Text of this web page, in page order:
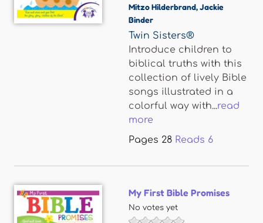
Mitzo Hilderbrand,Jackie
Binder
Twin Sisters®
Introduce children to
biblical truths with this
collection of lively Bible
songs illustrated in a
colorful way with...read
more
Pages 28 Reads 6
My First Bible Promises
No votes yet